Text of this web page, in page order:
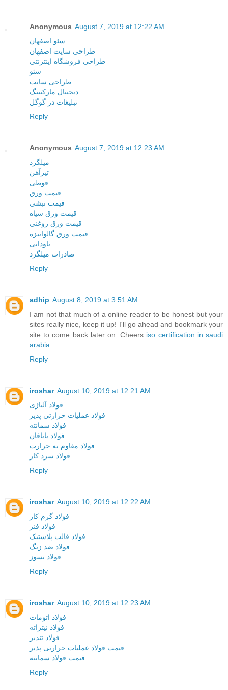
Anonymous August 7, 2019 at 12:22 AM
سئو اصفهان
طراحی سایت اصفهان
طراحی فروشگاه اینترنتی
سئو
طراحی سایت
دیجیتال مارکتینگ
تبلیغات در گوگل
Reply
Anonymous August 7, 2019 at 12:23 AM
میلگرد
تیرآهن
قوطی
قیمت ورق
قیمت نبشی
قیمت ورق سیاه
قیمت ورق روغنی
قیمت ورق گالوانیزه
ناودانی
صادرات میلگرد
Reply
adhip August 8, 2019 at 3:51 AM
I am not that much of a online reader to be honest but your
sites really nice, keep it up! I'll go ahead and bookmark your
site to come back later on. Cheers iso certification in saudi
arabia
Reply
iroshar August 10, 2019 at 12:21 AM
فولاد آلیاژی
فولاد عملیات حرارتی پذیر
فولاد سمانته
فولاد یاتاقان
فولاد مقاوم به حرارت
فولاد سرد کار
Reply
iroshar August 10, 2019 at 12:22 AM
فولاد گرم کار
فولاد فنر
فولاد قالب پلاستیک
فولاد ضد زنگ
فولاد نسوز
Reply
iroshar August 10, 2019 at 12:23 AM
فولاد اتومات
فولاد نیتراته
فولاد تندبر
قیمت فولاد عملیات حرارتی پذیر
قیمت فولاد سمانته
Reply